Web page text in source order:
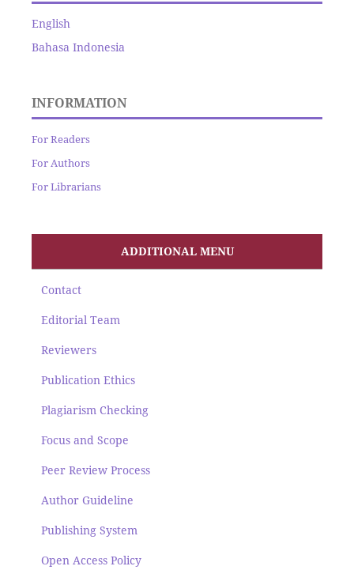
English
Bahasa Indonesia
INFORMATION
For Readers
For Authors
For Librarians
ADDITIONAL MENU
Contact
Editorial Team
Reviewers
Publication Ethics
Plagiarism Checking
Focus and Scope
Peer Review Process
Author Guideline
Publishing System
Open Access Policy